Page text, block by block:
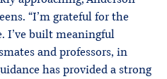
“I’m grateful for the
I’ve built meaningful
and professors, in
has provided a strong